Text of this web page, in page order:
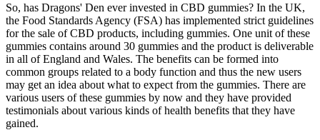
So, has Dragons' Den ever invested in CBD gummies? In the UK,
the Food Standards Agency (FSA) has implemented strict guidelines
for the sale of CBD products, including gummies. One unit of these
gummies contains around 30 gummies and the product is deliverable
in all of England and Wales. The benefits can be formed into
common groups related to a body function and thus the new users
may get an idea about what to expect from the gummies. There are
various users of these gummies by now and they have provided
testimonials about various kinds of health benefits that they have
gained.